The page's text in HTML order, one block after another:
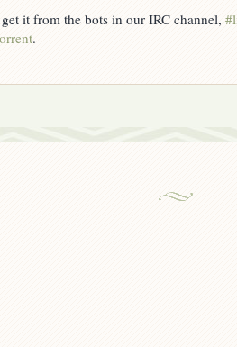
it from the bots in our IRC channel,
.